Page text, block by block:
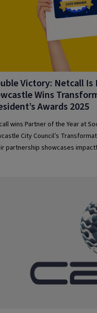
Victory: Netcall Is
Wins
Awards 2025
wins Partner of the Year at
City Council’s
partnership showcases